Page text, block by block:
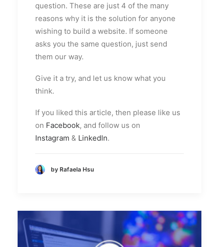
question. These are just 4 of the many
reasons why it is the solution for anyone
wishing to build a website. If someone
asks you the same question, just send
them our way.
Give it a try, and let us know what you
think.
If you liked this article, then please like us
on Facebook, and follow us on
Instagram & LinkedIn.
by Rafaela Hsu